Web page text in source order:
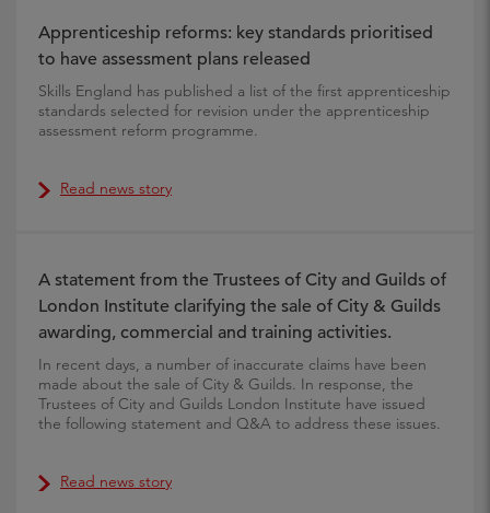
Apprenticeship reforms: key standards prioritised
to have assessment plans released
Skills England has published a list of the first apprenticeship
standards selected for revision under the apprenticeship
assessment reform programme.
Read news story
A statement from the Trustees of City and Guilds of
London Institute clarifying the sale of City & Guilds
awarding, commercial and training activities.
In recent days, a number of inaccurate claims have been
made about the sale of City & Guilds. In response, the
Trustees of City and Guilds London Institute have issued
the following statement and Q&A to address these issues.
Read news story